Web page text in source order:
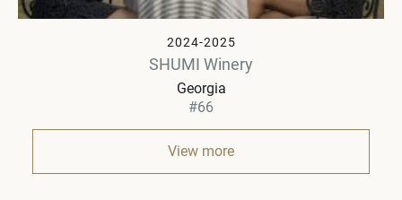
2024-2025
SHUMI Winery
Georgia
#66
View more